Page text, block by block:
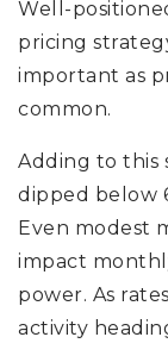
Well-
pricing
important as
common.
Adding to this
dipped below
Even modest
impact
power. As
activity